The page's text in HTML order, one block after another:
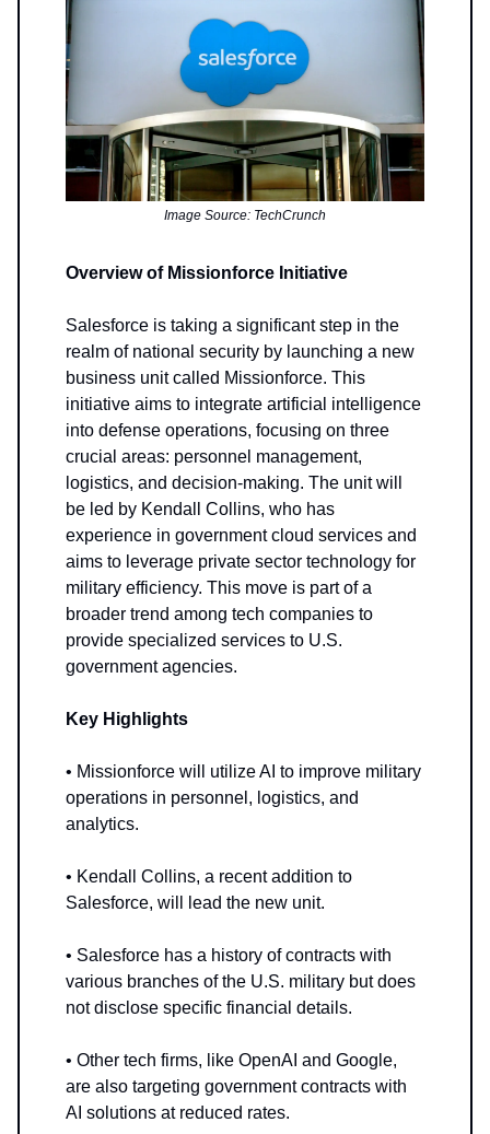
Image Source: TechCrunch
Overview of Missionforce Initiative
Salesforce is taking a significant step in the
realm of national security by launching a new
business unit called Missionforce. This
initiative aims to integrate artificial intelligence
into defense operations, focusing on three
crucial areas: personnel management,
logistics, and decision-making. The unit will
be led by Kendall Collins, who has
experience in government cloud services and
aims to leverage private sector technology for
military efficiency. This move is part of a
broader trend among tech companies to
provide specialized services to U.S.
government agencies.
Key Highlights
• Missionforce will utilize AI to improve military
operations in personnel, logistics, and
analytics.
• Kendall Collins, a recent addition to
Salesforce, will lead the new unit.
• Salesforce has a history of contracts with
various branches of the U.S. military but does
not disclose specific financial details.
• Other tech firms, like OpenAI and Google,
are also targeting government contracts with
AI solutions at reduced rates.